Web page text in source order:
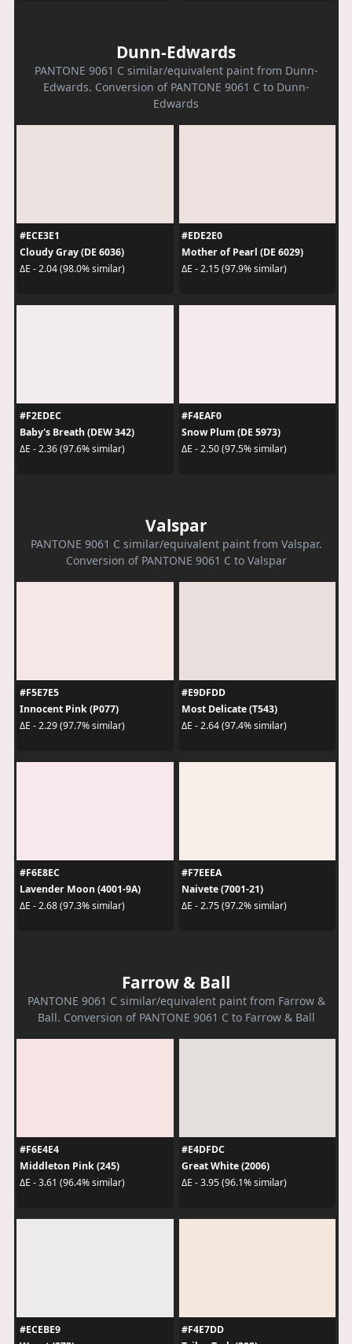
Dunn-Edwards
PANTONE 9061 C similar/equivalent paint from Dunn-
Edwards. Conversion of PANTONE 9061 C to Dunn-
Edwards
#ECE3E1
Cloudy Gray (DE 6036)
ΔE - 2.04 (98.0% similar)
#EDE2E0
Mother of Pearl (DE 6029)
ΔE - 2.15 (97.9% similar)
#F2EDEC
Baby's Breath (DEW 342)
ΔE - 2.36 (97.6% similar)
#F4EAF0
Snow Plum (DE 5973)
ΔE - 2.50 (97.5% similar)
Valspar
PANTONE 9061 C similar/equivalent paint from Valspar.
Conversion of PANTONE 9061 C to Valspar
#F5E7E5
Innocent Pink (P077)
ΔE - 2.29 (97.7% similar)
#E9DFDD
Most Delicate (T543)
ΔE - 2.64 (97.4% similar)
#F6E8EC
Lavender Moon (4001-9A)
ΔE - 2.68 (97.3% similar)
#F7EEEA
Naivete (7001-21)
ΔE - 2.75 (97.2% similar)
Farrow & Ball
PANTONE 9061 C similar/equivalent paint from Farrow &
Ball. Conversion of PANTONE 9061 C to Farrow & Ball
#F6E4E4
Middleton Pink (245)
ΔE - 3.61 (96.4% similar)
#E4DFDC
Great White (2006)
ΔE - 3.95 (96.1% similar)
#ECEBE9
#F4E7DD